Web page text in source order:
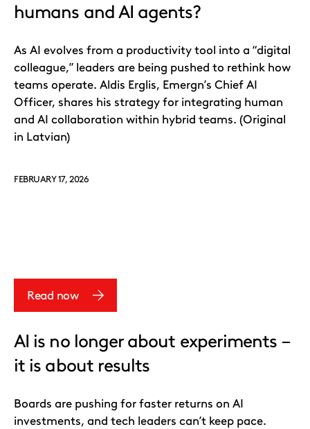
humans and AI agents?
As AI evolves from a productivity tool into a “digital
colleague,” leaders are being pushed to rethink how
teams operate. Aldis Erglis, Emergn’s Chief AI
Officer, shares his strategy for integrating human
and AI collaboration within hybrid teams. (Original
in Latvian)
FEBRUARY 17, 2026
Read now
AI is no longer about experiments –
it is about results
Boards are pushing for faster returns on AI
investments, and tech leaders can’t keep pace.